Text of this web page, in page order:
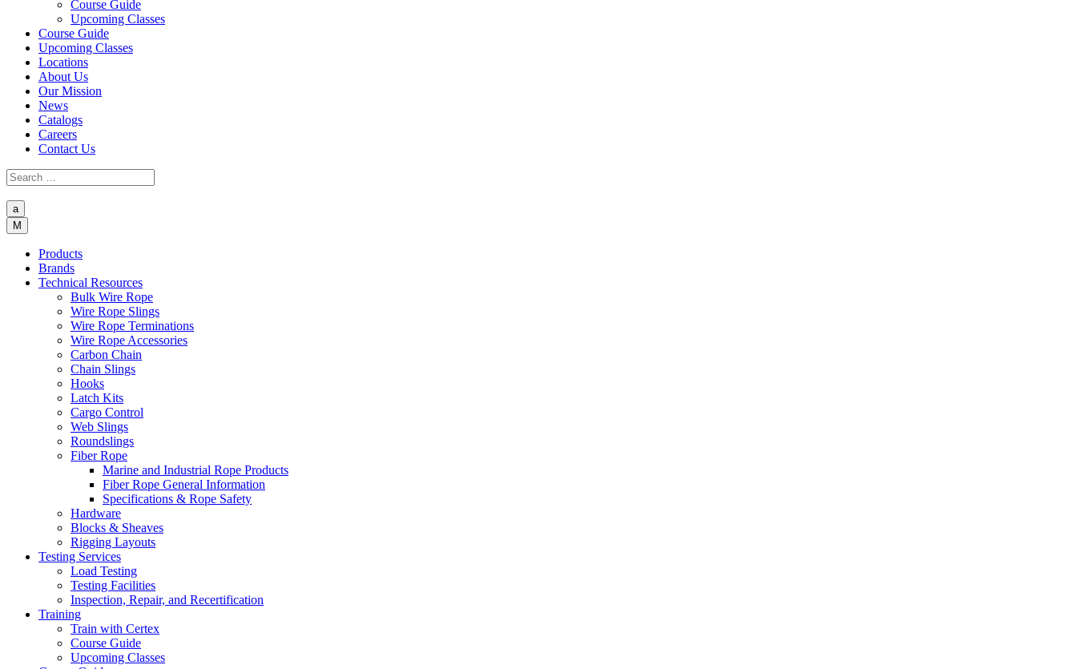
Course Guide
Upcoming Classes
Course Guide
Upcoming Classes
Locations
About Us
Our Mission
News
Catalogs
Careers
Contact Us
a
M
Products
Brands
Technical Resources
Bulk Wire Rope
Wire Rope Slings
Wire Rope Terminations
Wire Rope Accessories
Carbon Chain
Chain Slings
Hooks
Latch Kits
Cargo Control
Web Slings
Roundslings
Fiber Rope
Marine and Industrial Rope Products
Fiber Rope General Information
Specifications & Rope Safety
Hardware
Blocks & Sheaves
Rigging Layouts
Testing Services
Load Testing
Testing Facilities
Inspection, Repair, and Recertification
Training
Train with Certex
Course Guide
Upcoming Classes